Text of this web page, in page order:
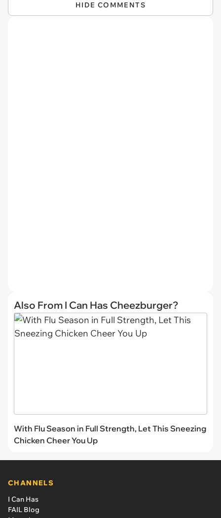
HIDE COMMENTS
Also From I Can Has Cheezburger?
With Flu Season in Full Strength, Let This Sneezing
Chicken Cheer You Up
CHANNELS
I Can Has
FAIL Blog